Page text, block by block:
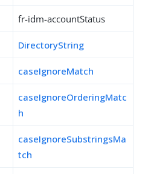
fr-idm-accountStatus
DirectoryString
caseIgnoreMatch
caseIgnoreOrderingMatc
h
caseIgnoreSubstringsMa
tch